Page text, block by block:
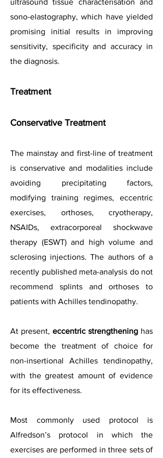
ultrasound tissue characterisation and
sono-elastography, which have yielded
promising initial results in improving
sensitivity, specificity and accuracy in
the diagnosis.
Treatment
Conservative Treatment
The mainstay and first-line of treatment
is conservative and modalities include
avoiding precipitating factors,
modifying training regimes, eccentric
exercises, orthoses, cryotherapy,
NSAIDs, extracorporeal shockwave
therapy (ESWT) and high volume and
sclerosing injections. The authors of a
recently published meta-analysis do not
recommend splints and orthoses to
patients with Achilles tendinopathy.
At present, eccentric strengthening has
become the treatment of choice for
non-insertional Achilles tendinopathy,
with the greatest amount of evidence
for its effectiveness.
Most commonly used protocol is
Alfredson’s protocol in which the
exercises are performed in three sets of